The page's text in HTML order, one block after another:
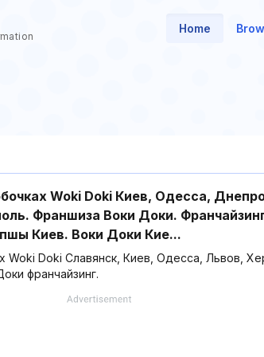
Home
Woki Doki Киев, Одесса,
Франшиза Воки Доки.
Киев. Воки Доки Кие...
Woki Doki Славянск, Киев, Одесса, Львов,
франчайзинг.